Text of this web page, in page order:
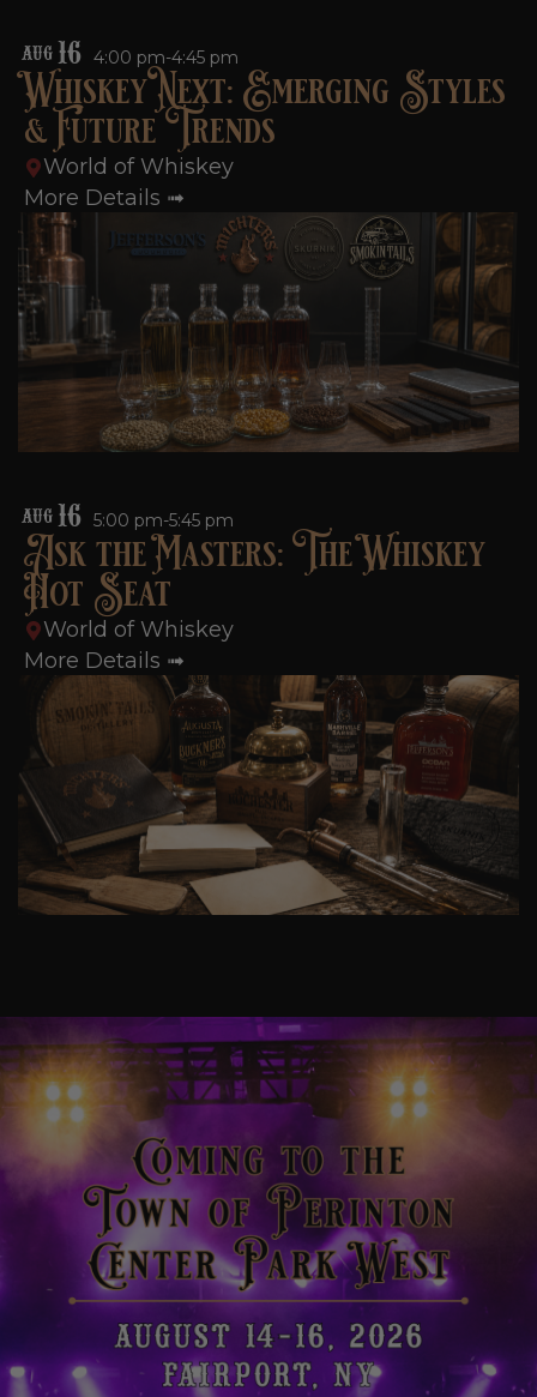
AUG16 4:00 pm-4:45 pm
Whiskey Next: Emerging Styles
& Future Trends
World of Whiskey
More Details ➟
AUG16 5:00 pm-5:45 pm
Ask the Masters: The Whiskey
Hot Seat
World of Whiskey
More Details ➟